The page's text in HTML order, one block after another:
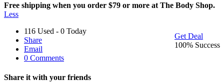
Free shipping when you order $79 or more at The Body Shop.
Less
Get Deal
100% Success
116 Used - 0 Today
Share
Email
0 Comments
Share it with your friends